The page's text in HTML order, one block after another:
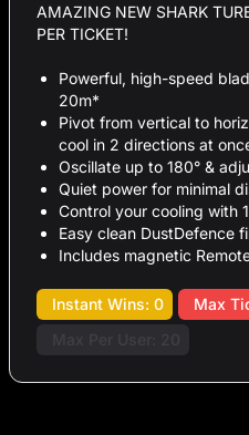
AMAZING NEW SHARK
PER TICKET!
Powerful, high-speed
20m*
Pivot from vertical to
cool in 2 directions at
Oscillate up to 180° &
Quiet power for minimal
Control your cooling with
Easy clean DustDefence
Includes magnetic
Instant Wins: 0
Max